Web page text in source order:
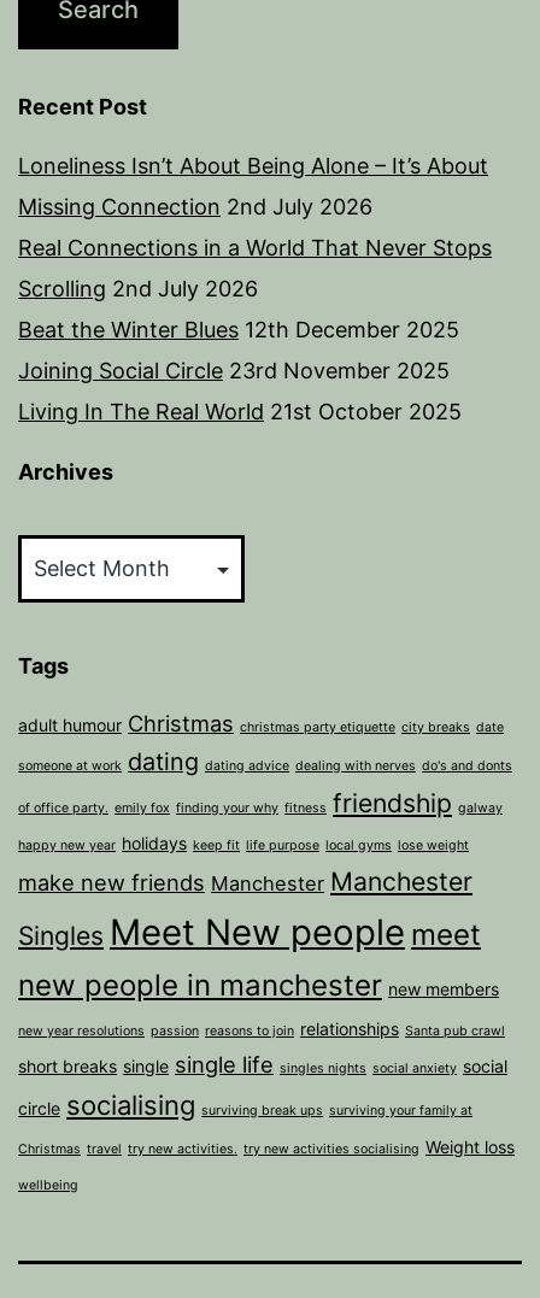
Recent Post
Loneliness Isn’t About Being Alone – It’s About
Missing Connection 2nd July 2026
Real Connections in a World That Never Stops
Scrolling 2nd July 2026
Beat the Winter Blues 12th December 2025
Joining Social Circle 23rd November 2025
Living In The Real World 21st October 2025
Archives
Tags
adult humour Christmas christmas party etiquette city breaks date
someone at work dating dating advice dealing with nerves do's and donts
of office party. emily fox finding your why fitness friendship galway
happy new year holidays keep fit life purpose local gyms lose weight
make new friends Manchester Manchester
Singles Meet New people meet
new people in manchester new members
new year resolutions passion reasons to join relationships Santa pub crawl
short breaks single single life singles nights social anxiety social
circle socialising surviving break ups surviving your family at
Christmas travel try new activities. try new activities socialising Weight loss
wellbeing